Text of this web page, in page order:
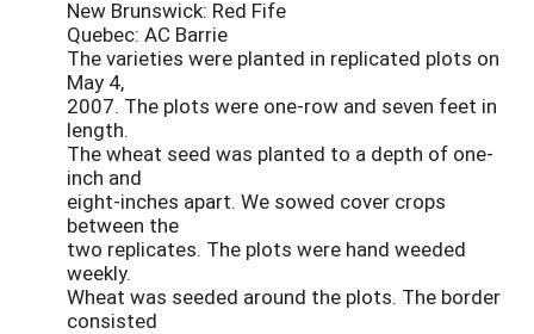
New Brunswick: Red Fife
Quebec: AC Barrie
The varieties were planted in replicated plots on
May 4,
2007. The plots were one-row and seven feet in
length.
The wheat seed was planted to a depth of one-
inch and
eight-inches apart. We sowed cover crops
between the
two replicates. The plots were hand weeded
weekly.
Wheat was seeded around the plots. The border
consisted